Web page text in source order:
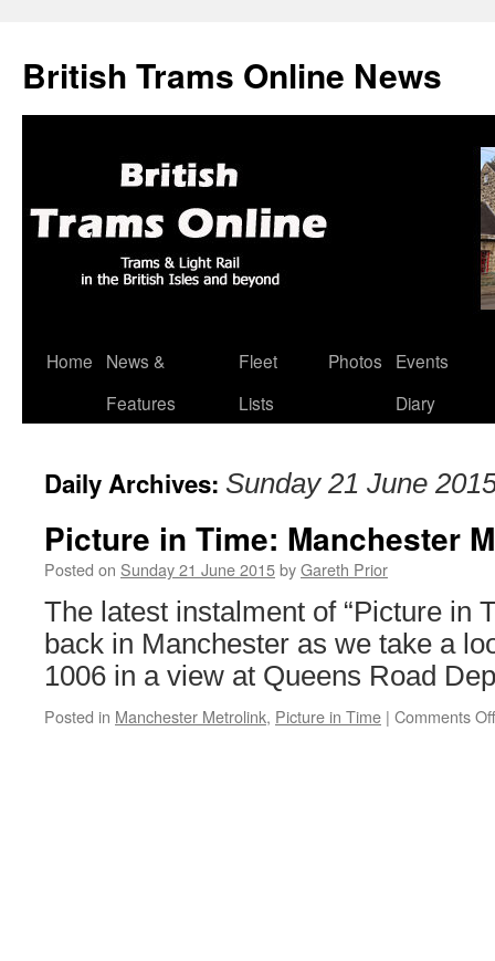
British Trams Online News
Skip
Home
News &
Features
Fleet
Lists
Photos
Events
Diary
Daily Archives: Sunday 21 June
Picture in Time: Manchester
Posted on Sunday 21 June 2015byGareth Prior
The latest instalment of “Picture in
back in Manchester as we take a
1006 in a view at Queens Road
Posted in Manchester Metrolink, Picture in Time | Comments Off